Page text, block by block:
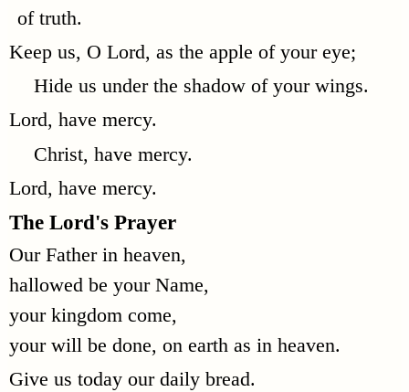
of truth.
Keep us, O Lord, as the apple of your eye;
Hide us under the shadow of your wings.
Lord, have mercy.
Christ, have mercy.
Lord, have mercy.
The Lord's Prayer
Our Father in heaven,
hallowed be your Name,
your kingdom come,
your will be done, on earth as in heaven.
Give us today our daily bread.